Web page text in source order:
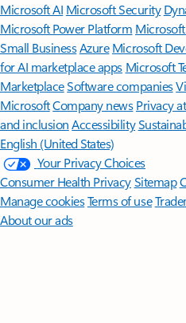
Microsoft AI Microsoft Security
Microsoft Power Platform Microsoft
Small BusinessAzure Microsoft
for AI marketplace apps Microsoft
MarketplaceSoftware companies
MicrosoftCompany news Privacy
and inclusion Accessibility
English (United States)
Your Privacy Choices
Consumer Health PrivacySitemap
Manage cookiesTerms of use
About our ads